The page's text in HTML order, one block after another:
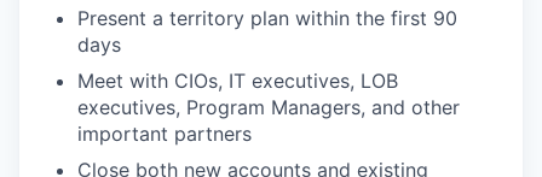
Present a territory plan within the first 90
days
Meet with CIOs, IT executives, LOB
executives, Program Managers, and other
important partners
Close both new accounts and existing